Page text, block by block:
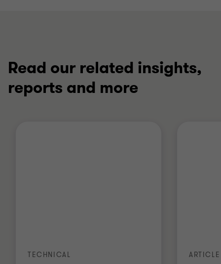
Read our related insights,
reports and more
TECHNICAL ARTICLE